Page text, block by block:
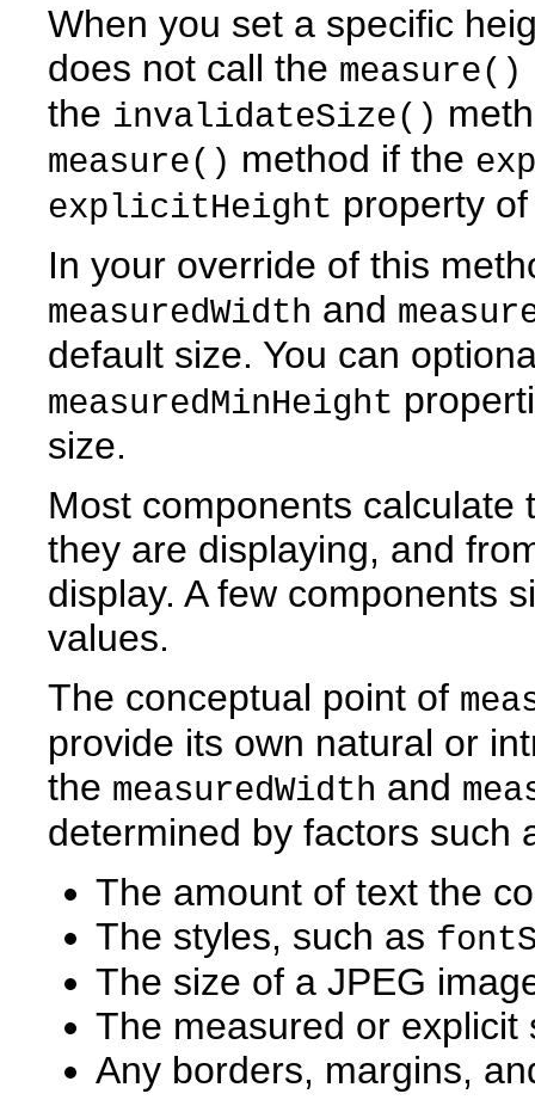
When you set a specific
does not call the measure()
the invalidateSize()
measure() method if the
explicitHeight property
In your override of this
measuredWidth and
default size. You can
measuredMinHeight
size.
Most components
they are displaying, and
display. A few components
values.
The conceptual point of
provide its own natural or
the measuredWidth and
determined by factors such
The amount of text the
The styles, such as
The size of a JPEG
The measured or
Any borders, margins,